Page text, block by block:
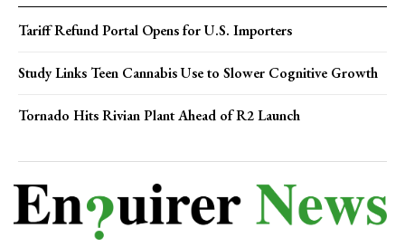
Tariff Refund Portal Opens for U.S. Importers
Study Links Teen Cannabis Use to Slower Cognitive Growth
Tornado Hits Rivian Plant Ahead of R2 Launch